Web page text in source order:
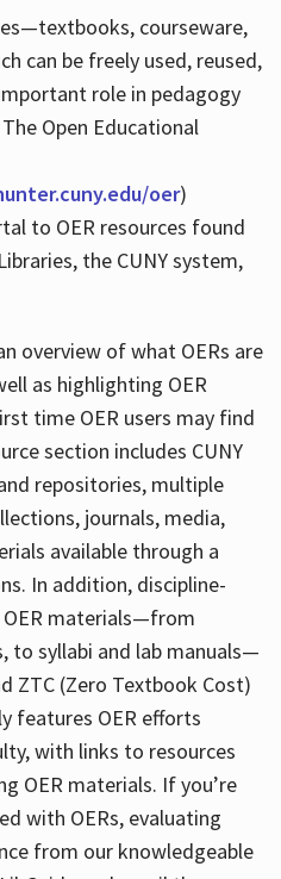
courseware,
can be freely used, reused,
role in pedagogy
Open Educational
oer)
to OER resources found
the CUNY system,
overview of what OERs are
as highlighting OER
time OER users may find
section includes CUNY
repositories, multiple
journals, media,
available through a
In addition, discipline-
materials—from
to syllabi and lab manuals—
ZTC (Zero Textbook Cost)
features OER efforts
with links to resources
OER materials. If you’re
with OERs, evaluating
from our knowledgeable